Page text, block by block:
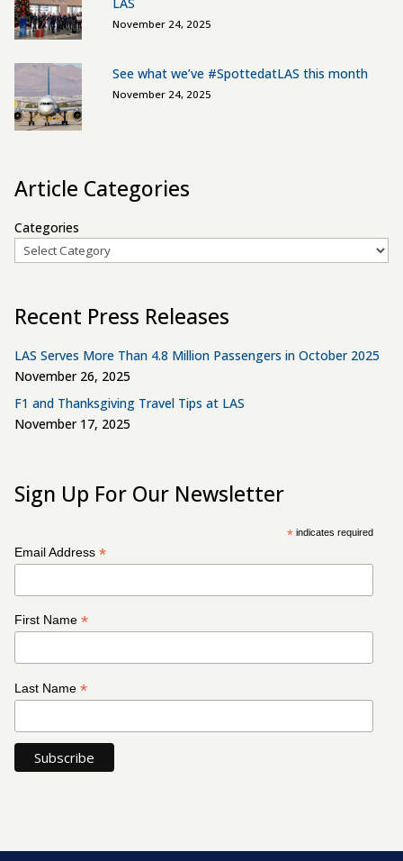
November 24, 2025
See what we’ve #SpottedatLAS this month
November 24, 2025
Article Categories
Categories
Recent Press Releases
LAS Serves More Than 4.8 Million Passengers in October 2025
November 26, 2025
F1 and Thanksgiving Travel Tips at LAS
November 17, 2025
Sign Up For Our Newsletter
*indicates required
Email Address*
First Name*
Last Name*